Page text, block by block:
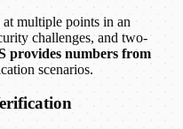
multiple points in an
challenges, and two-
provides numbers from
scenarios.